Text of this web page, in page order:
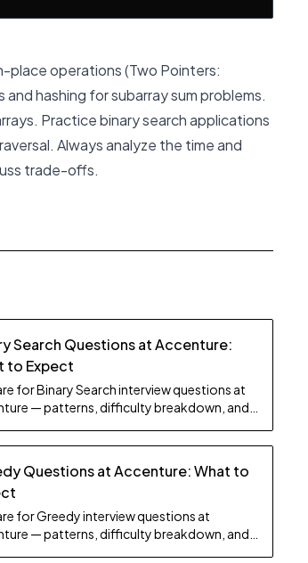
place operations (Two Pointers:
hashing for subarray sum problems.
Practice binary search applications
Always analyze the time and
trade-offs.
Search Questions at Accenture:
to Expect
for Binary Search interview questions at
— patterns, difficulty breakdown, and
Questions at Accenture: What to
for Greedy interview questions at
— patterns, difficulty breakdown, and